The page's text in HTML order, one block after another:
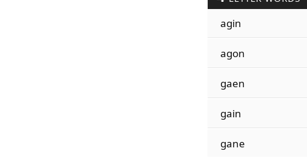
agin
agon
gaen
gain
gane